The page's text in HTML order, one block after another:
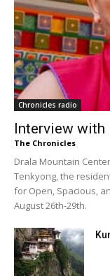
Chronicles radio
Interview with
The Chronicles
Drala Mountain
Tenkyong, the
for Open, Spacious,
August 26th-29th.